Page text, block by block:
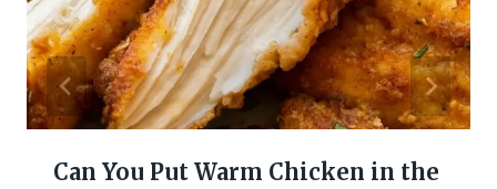
Can You Put Warm Chicken in the